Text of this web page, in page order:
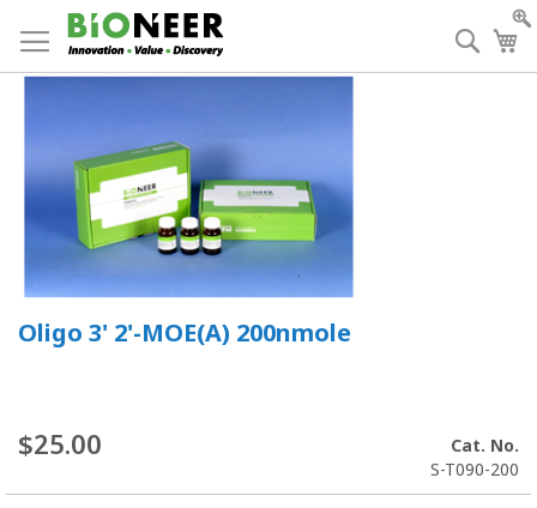
to
Content
Oligo 3' 2'-MOE(A) 200nmole
$25.00
Cat. No.
S-T090-200